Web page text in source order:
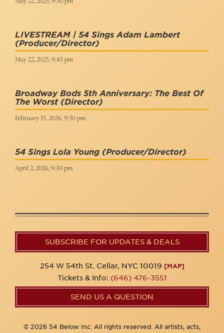
LIVESTREAM | 54 Sings Adam Lambert
(Producer/Director)
May 22, 2025, 9:45 pm
Broadway Bods 5th Anniversary: The Best Of
The Worst (Director)
February 15, 2026, 9:30 pm
54 Sings Lola Young (Producer/Director)
April 2, 2026, 9:30 pm
SUBSCRIBE FOR UPDATES & DEALS
254 W 54th St. Cellar, NYC 10019 [MAP]
Tickets & Info: (646) 476-3551
SEND US A QUESTION
© 2026 54 Below Inc. All rights reserved. All artists, acts,